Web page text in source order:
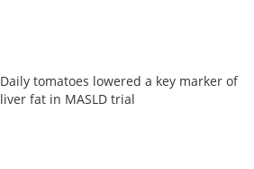
Daily tomatoes lowered a key marker of
liver fat in MASLD trial